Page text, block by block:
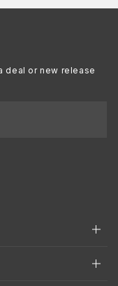
deal or new release